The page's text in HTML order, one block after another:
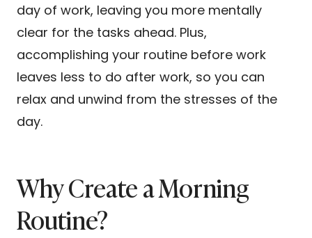
day of work, leaving you more mentally
clear for the tasks ahead. Plus,
accomplishing your routine before work
leaves less to do after work, so you can
relax and unwind from the stresses of the
day.
Why Create a Morning
Routine?